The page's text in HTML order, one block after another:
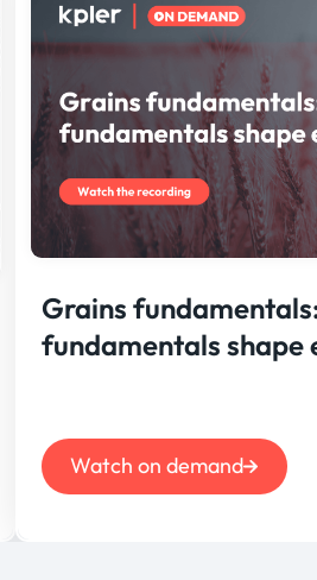
Grains
fundamentals
Watch on demand